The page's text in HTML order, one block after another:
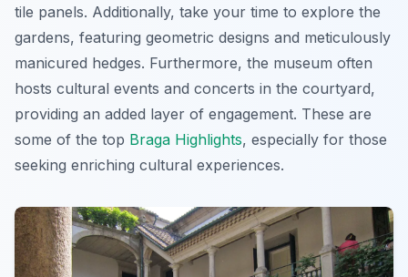
tile panels. Additionally, take your time to explore the
gardens, featuring geometric designs and meticulously
manicured hedges. Furthermore, the museum often
hosts cultural events and concerts in the courtyard,
providing an added layer of engagement. These are
some of the top Braga Highlights, especially for those
seeking enriching cultural experiences.